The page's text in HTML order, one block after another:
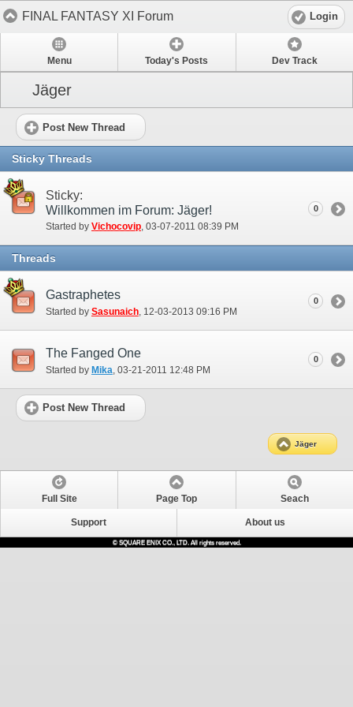
FINAL FANTASY XI Forum Login
Menu Today's Posts Dev Track
Jäger
Post New Thread
Sticky Threads
Sticky:
Willkommen im Forum: Jäger!
Started by Vichocovip‎, 03-07-2011 08:39 PM
0
Threads
Gastraphetes
Started by Sasunaich ‎, 12-03-2013 09:16 PM
0
The Fanged One
Started by Mika‎, 03-21-2011 12:48 PM
0
Post New Thread
Jäger
Full Site Page Top Seach
Support About us
© SQUARE ENIX CO., LTD. All rights reserved.